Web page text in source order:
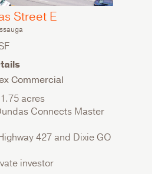
Street E
Commercial
acres
Connects Master
427 and Dixie GO
investor